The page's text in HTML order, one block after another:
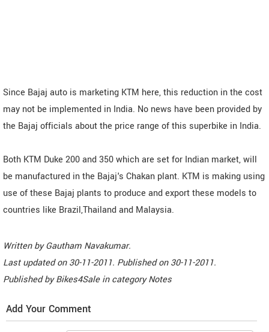
Since Bajaj auto is marketing KTM here, this reduction in the cost
may not be implemented in India. No news have been provided by
the Bajaj officials about the price range of this superbike in India.
Both KTM Duke 200 and 350 which are set for Indian market, will
be manufactured in the Bajaj's Chakan plant. KTM is making using
use of these Bajaj plants to produce and export these models to
countries like Brazil,Thailand and Malaysia.
Written byGautham Navakumar.
Last updated on30-11-2011. Published on30-11-2011.
Published byBikes4Sale in categoryNotes
Add Your Comment